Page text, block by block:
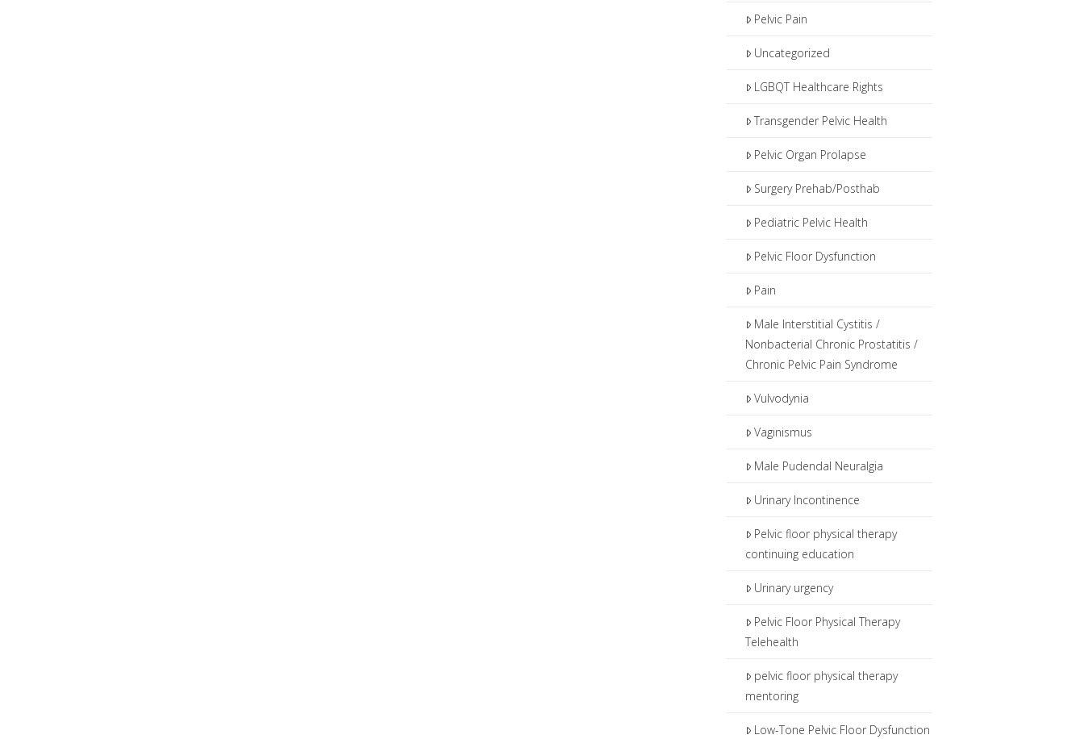
Pelvic Pain
Uncategorized
LGBQT Healthcare Rights
Transgender Pelvic Health
Pelvic Organ Prolapse
Surgery Prehab/Posthab
Pediatric Pelvic Health
Pelvic Floor Dysfunction
Pain
Male Interstitial Cystitis /
Nonbacterial Chronic Prostatitis /
Chronic Pelvic Pain Syndrome
Vulvodynia
Vaginismus
Male Pudendal Neuralgia
Urinary Incontinence
Pelvic floor physical therapy
continuing education
Urinary urgency
Pelvic Floor Physical Therapy
Telehealth
pelvic floor physical therapy
mentoring
Low-Tone Pelvic Floor Dysfunction